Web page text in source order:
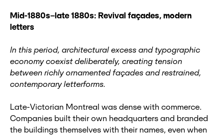
Mid-1880s–late 1880s: Revival façades, modern
letters
In this period, architectural excess and typographic
economy coexist deliberately, creating tension
between richly ornamented façades and restrained,
contemporary letterforms.
Late‑Victorian Montreal was dense with commerce.
Companies built their own headquarters and branded
the buildings themselves with their names, even when